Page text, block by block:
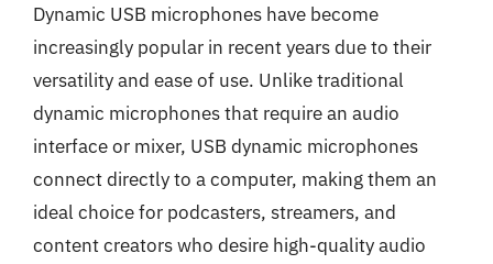
Dynamic USB microphones have become
increasingly popular in recent years due to their
versatility and ease of use. Unlike traditional
dynamic microphones that require an audio
interface or mixer, USB dynamic microphones
connect directly to a computer, making them an
ideal choice for podcasters, streamers, and
content creators who desire high-quality audio